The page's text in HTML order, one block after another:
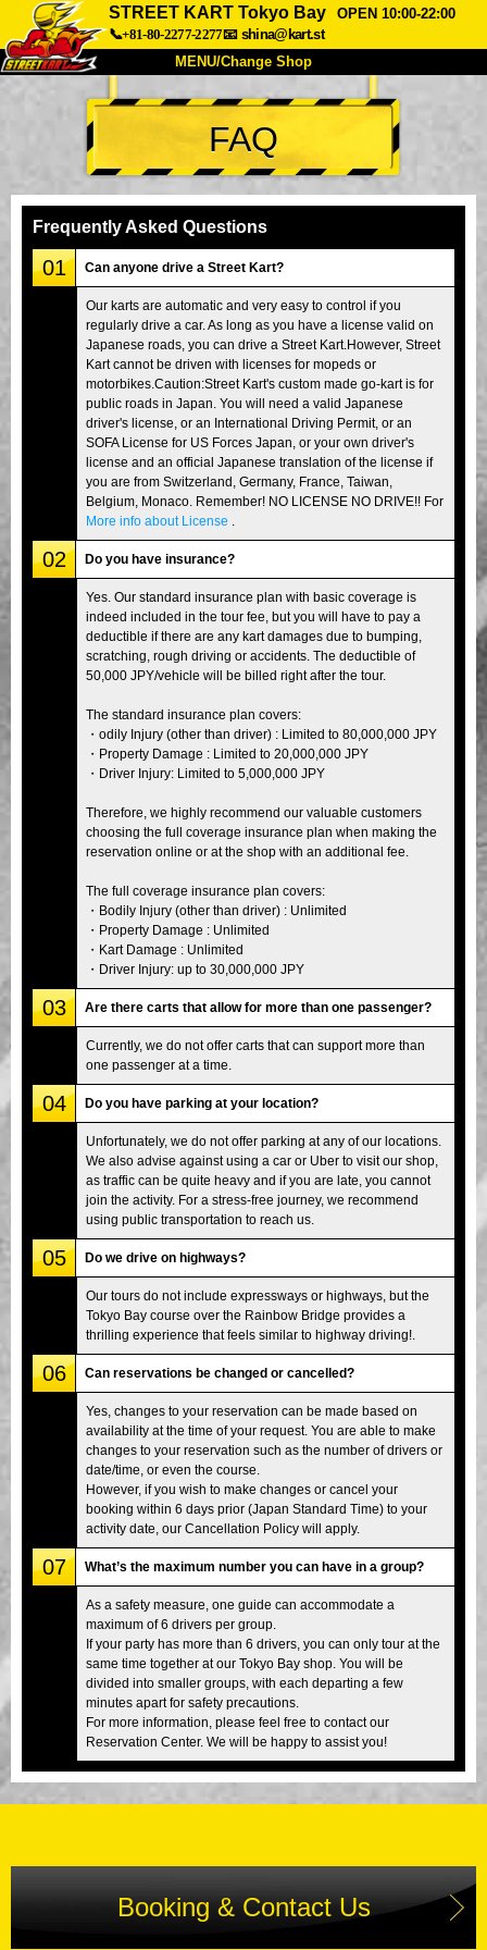
STREET KART Tokyo Bay
OPEN 10:00-22:00
📞+81-80-2277-2277📧 shina@kart.st
MENU/Change Shop
TOP
About Spec Price
Company
Tokyo Shinagawa Tokyo Akihabara#1
Tokyo Akihabara#2 Tokyo Shibuya
Tokyo Shibuya Annex Tokyo Bay
Tokyo Asakusa Osaka
Okinawa
FAQ
Frequently Asked Questions
01 Can anyone drive a Street Kart?
Our karts are automatic and very easy to control if you
regularly drive a car. As long as you have a license valid on
Japanese roads, you can drive a Street Kart.However, Street
Kart cannot be driven with licenses for mopeds or
motorbikes.Caution:Street Kart's custom made go-kart is for
public roads in Japan. You will need a valid Japanese
driver's license, or an International Driving Permit, or an
SOFA License for US Forces Japan, or your own driver's
license and an official Japanese translation of the license if
you are from Switzerland, Germany, France, Taiwan,
Belgium, Monaco. Remember! NO LICENSE NO DRIVE!! For
More info about License
02 Do you have insurance?
Yes. Our standard insurance plan with basic coverage is
indeed included in the tour fee, but you will have to pay a
deductible if there are any kart damages due to bumping,
scratching, rough driving or accidents. The deductible of
50,000 JPY/vehicle will be billed right after the tour.
The standard insurance plan covers:
・odily Injury (other than driver) : Limited to 80,000,000 JPY
・Property Damage : Limited to 20,000,000 JPY
・Driver Injury: Limited to 5,000,000 JPY
Therefore, we highly recommend our valuable customers
choosing the full coverage insurance plan when making the
reservation online or at the shop with an additional fee.
The full coverage insurance plan covers:
・Bodily Injury (other than driver) : Unlimited
・Property Damage : Unlimited
・Kart Damage : Unlimited
・Driver Injury: up to 30,000,000 JPY
03 Are there carts that allow for more than one passenger?
Currently, we do not offer carts that can support more than
one passenger at a time.
04 Do you have parking at your location?
Unfortunately, we do not offer parking at any of our locations.
We also advise against using a car or Uber to visit our shop,
as traffic can be quite heavy and if you are late, you cannot
join the activity. For a stress-free journey, we recommend
using public transportation to reach us.
05 Do we drive on highways?
Our tours do not include expressways or highways, but the
Tokyo Bay course over the Rainbow Bridge provides a
thrilling experience that feels similar to highway driving!.
06 Can reservations be changed or cancelled?
Yes, changes to your reservation can be made based on
availability at the time of your request. You are able to make
changes to your reservation such as the number of drivers or
date/time, or even the course.
However, if you wish to make changes or cancel your
booking within 6 days prior (Japan Standard Time) to your
activity date, our Cancellation Policy will apply.
07 What’s the maximum number you can have in a group?
As a safety measure, one guide can accommodate a
maximum of 6 drivers per group.
If your party has more than 6 drivers, you can only tour at the
same time together at our Tokyo Bay shop. You will be
divided into smaller groups, with each departing a few
minutes apart for safety precautions.
For more information, please feel free to contact our
Reservation Center. We will be happy to assist you!
Booking & Contact Us